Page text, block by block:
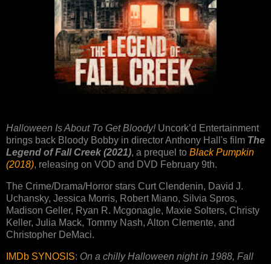
Halloween Is About To Get Bloody!Uncork’d Entertainment
brings back Bloody Bobby in director Anthony Hall's film The
Legend of Fall Creek (2021), a prequel to Black Pumpkin
(2018), releasing on VOD and DVD February 9th.
The Crime/Drama/Horror stars Curt Clendenin, David J.
Uchansky, Jessica Morris, Robert Miano, Silvia Spros,
Madison Geller, Ryan R. Mcgonagle, Maxie Solters, Christy
Keller, Julia Mack, Tommy Nash, Alton Clemente, and
Christopher DeMaci.
IMDb SYNOSIS: On a chilly Halloween night in 1988, Fall